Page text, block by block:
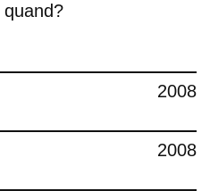
2008
2008